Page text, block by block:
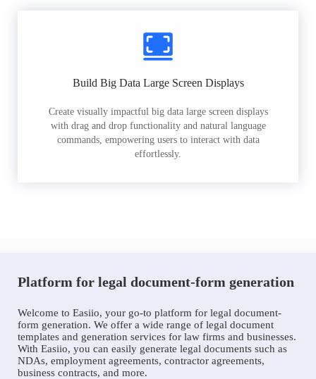
Build Big Data Large Screen Displays
Create visually impactful big data large screen displays
with drag and drop functionality and natural language
commands, empowering users to interact with data
effortlessly.
Platform for legal document-form generation
Welcome to Easiio, your go-to platform for legal document-
form generation. We offer a wide range of legal document
templates and generation services for law firms and businesses.
With Easiio, you can easily generate legal documents such as
NDAs, employment agreements, contractor agreements,
business contracts, and more.